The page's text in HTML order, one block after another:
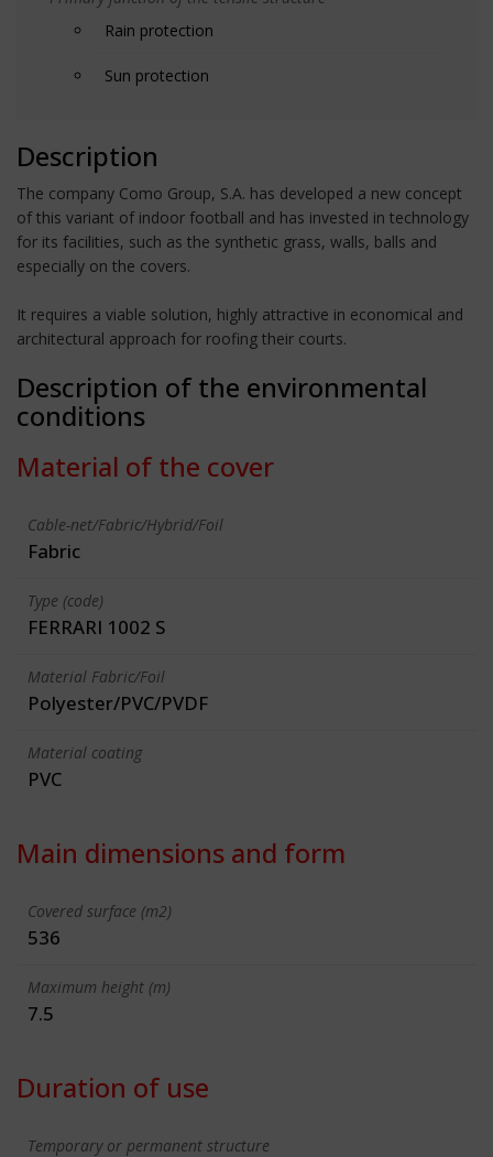
Rain protection
Sun protection
Description
The company Como Group, S.A. has developed a new concept
of this variant of indoor football and has invested in technology
for its facilities, such as the synthetic grass, walls, balls and
especially on the covers.
It requires a viable solution, highly attractive in economical and
architectural approach for roofing their courts.
Description of the environmental
conditions
Material of the cover
Cable-net/Fabric/Hybrid/Foil
Fabric
Type (code)
FERRARI 1002 S
Material Fabric/Foil
Polyester/PVC/PVDF
Material coating
PVC
Main dimensions and form
Covered surface (m2)
536
Maximum height (m)
7.5
Duration of use
Temporary or permanent structure